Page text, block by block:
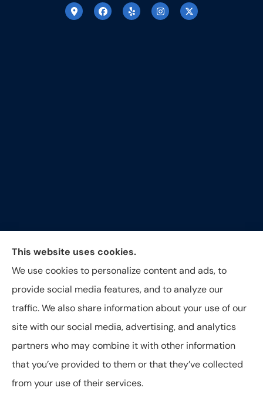
Around The Corner Insurance Agency provides auto,
home, life and business insurance to all of North
Carolina, including Durham, Raleigh, Hillsborough,
Greensboro, and Oxford.
© Copyright 2026, Around The Corner Insurance Agency |
Privacy
Statement
Accessibility Statement
This website uses cookies.
We use cookies to personalize content and ads, to
provide social media features, and to analyze our
traffic. We also share information about your use of our
site with our social media, advertising, and analytics
partners who may combine it with other information
that you’ve provided to them or that they’ve collected
from your use of their services.